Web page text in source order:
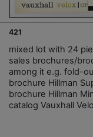
421
mixed lot with 24
sales brochures/
among it e.g. fold-
brochure Hillman
brochure Hillman
catalog Vauxhall